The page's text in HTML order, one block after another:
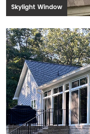
Skylight Window